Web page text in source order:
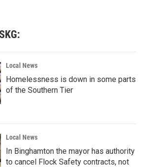
Local News
Homelessness is down in some parts
of the Southern Tier
Local News
In Binghamton the mayor has authority
to cancel Flock Safety contracts, not